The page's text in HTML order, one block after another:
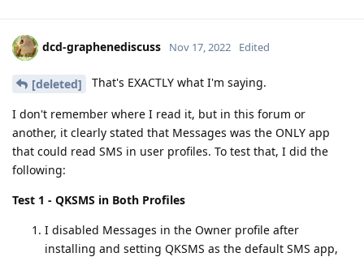
dcd-graphenediscuss Nov 17, 2022 Edited
[deleted] That's EXACTLY what I'm saying.
I don't remember where I read it, but in this forum or
another, it clearly stated that Messages was the ONLY app
that could read SMS in user profiles. To test that, I did the
following:
Test 1 - QKSMS in Both Profiles
I disabled Messages in the Owner profile after
installing and setting QKSMS as the default SMS app,